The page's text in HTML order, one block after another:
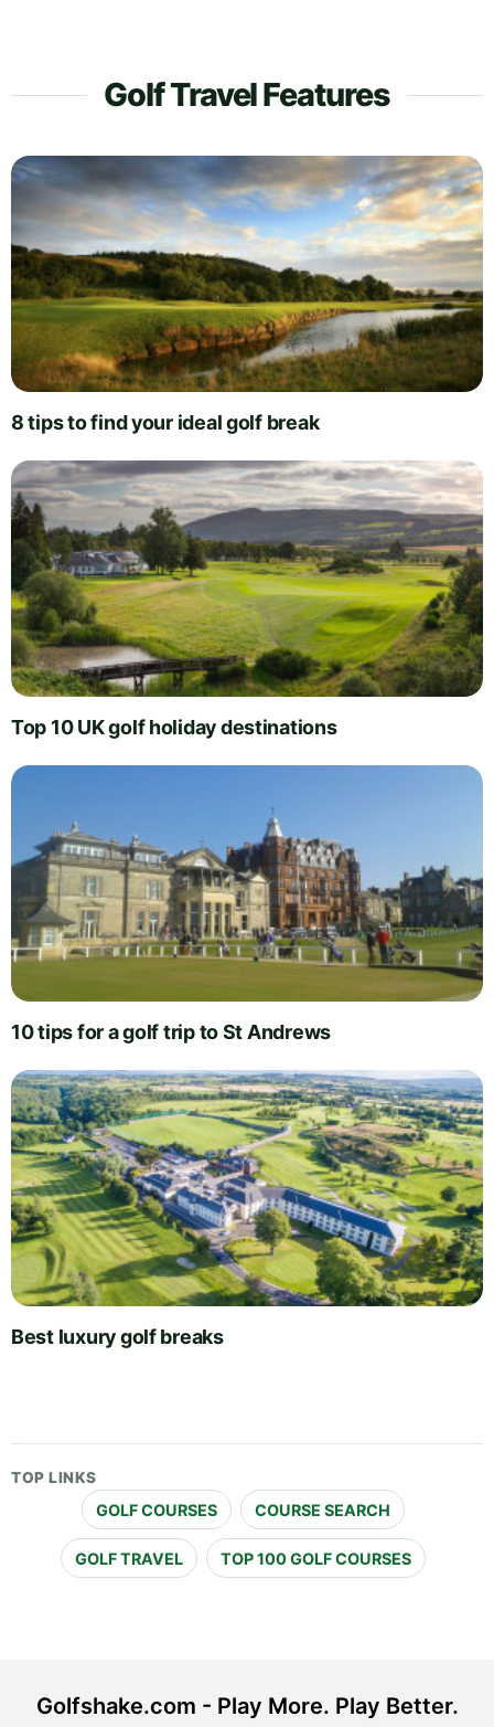
Golf Travel Features
8 tips to find your ideal golf break
Top 10 UK golf holiday destinations
10 tips for a golf trip to St Andrews
Best luxury golf breaks
TOP LINKS
GOLF COURSES COURSE SEARCH
GOLF TRAVEL TOP 100 GOLF COURSES
Golfshake.com - Play More. Play Better.